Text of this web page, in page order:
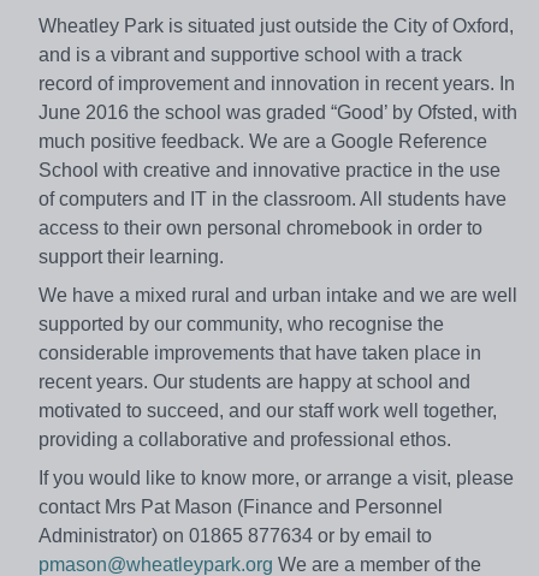
Wheatley Park is situated just outside the City of Oxford,
and is a vibrant and supportive school with a track
record of improvement and innovation in recent years. In
June 2016 the school was graded “Good’ by Ofsted, with
much positive feedback. We are a Google Reference
School with creative and innovative practice in the use
of computers and IT in the classroom. All students have
access to their own personal chromebook in order to
support their learning.
We have a mixed rural and urban intake and we are well
supported by our community, who recognise the
considerable improvements that have taken place in
recent years. Our students are happy at school and
motivated to succeed, and our staff work well together,
providing a collaborative and professional ethos.
If you would like to know more, or arrange a visit, please
contact Mrs Pat Mason (Finance and Personnel
Administrator) on 01865 877634 or by email to
pmason@wheatleypark.org We are a member of the